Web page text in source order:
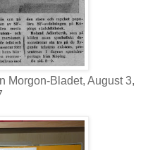
Morgon-Bladet, August 3,